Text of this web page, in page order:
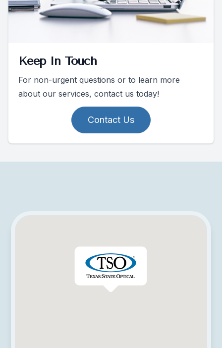
Keep In Touch
For non-urgent questions or to learn more
about our services, contact us today!
Contact Us